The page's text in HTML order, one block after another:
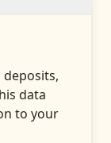
data
to your